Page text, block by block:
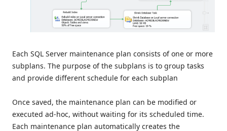
Each SQL Server maintenance plan consists of one or more
subplans. The purpose of the subplans is to group tasks
and provide different schedule for each subplan
Once saved, the maintenance plan can be modified or
executed ad-hoc, without waiting for its scheduled time.
Each maintenance plan automatically creates the